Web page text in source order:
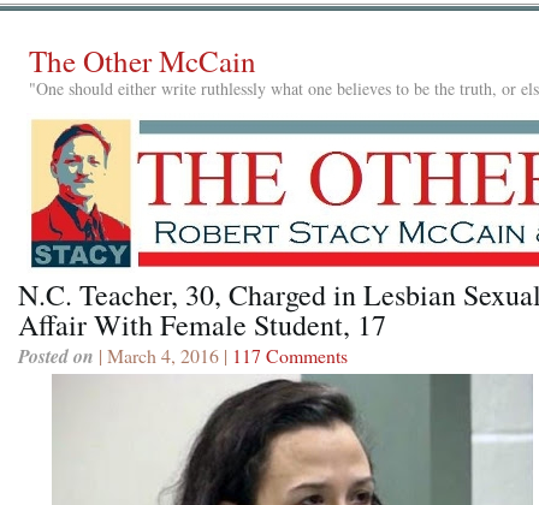
The Other McCain
"One should either write ruthlessly what one believes to be the truth, or
N.C. Teacher, 30, Charged in Lesbian
Affair With Female Student, 17
Posted on | March 4, 2016 | 117 Comments